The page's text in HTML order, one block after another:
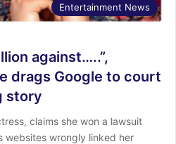
Entertainment News
against…..”,
drags Google to court
story
claims she won a lawsuit
websites wrongly linked her